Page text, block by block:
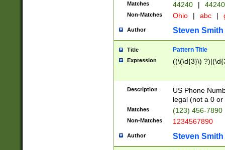
Matches 44240 |
Non-Matches Ohio | abc |
Author Steven Smith
Title Pattern Title
Expression ((\(\d{3}\)
Description
US Phone
legal (not a 0 or
Matches (123) 456-7890
Non-Matches 1234567890
Author Steven Smith